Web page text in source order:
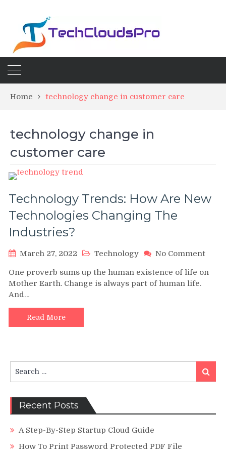
Home technology change in customer care
technology change in
customer care
Technology Trends: How Are New
Technologies Changing The
Industries?
March 27, 2022 Technology No Commenton
One proverb sums up the human existence of life on
Mother Earth. Change is always part of human life.
And…
Read More
for:
Search
Recent Posts
A Step-By-Step Startup Cloud Guide
How To Print Password Protected PDF File